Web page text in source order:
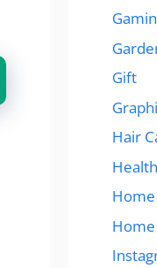
Gift
Hair
Health